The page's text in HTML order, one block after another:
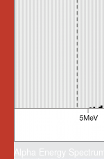
Includes
Includes
Alpha Energy